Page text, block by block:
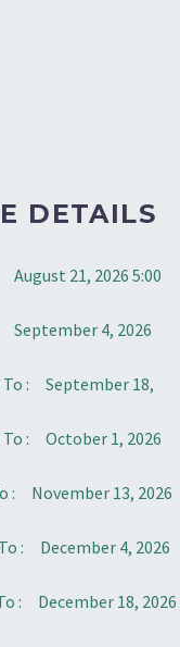
DETAILS
August 21, 2026 5:00
September 4, 2026
To :
September 18,
To :
October 1, 2026
:
November 13, 2026
To :
December 4, 2026
:
December 18, 2026